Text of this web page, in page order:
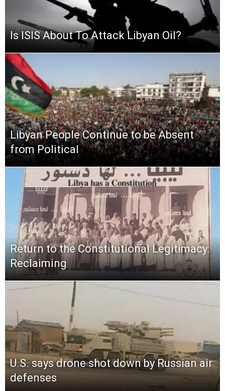
Is ISIS About To Attack Libyan Oil?
Libyan People Continue to be Absent
from Political
Return to the Constitutional Legitimacy:
Reclaiming
U.S. says drone shot down by Russian air
defenses